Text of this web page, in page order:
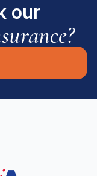
our